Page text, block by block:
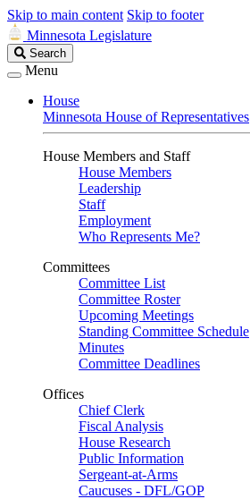
Skip to main content Skip to footer
Minnesota Legislature
Search
Legislature
Search
Menu
House
Minnesota House of Representatives
House Members and Staff
House Members
Leadership
Staff
Employment
Who Represents Me?
Committees
Committee List
Committee Roster
Upcoming Meetings
Standing Committee Schedule
Minutes
Committee Deadlines
Offices
Chief Clerk
Fiscal Analysis
House Research
Public Information
Sergeant-at-Arms
Caucuses - DFL/GOP